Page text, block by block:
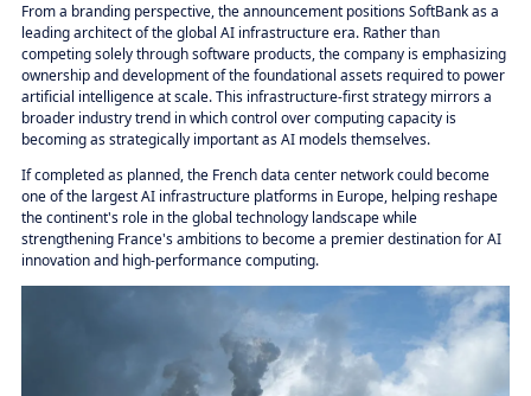
From a branding perspective, the announcement positions SoftBank as a
leading architect of the global AI infrastructure era. Rather than
competing solely through software products, the company is emphasizing
ownership and development of the foundational assets required to power
artificial intelligence at scale. This infrastructure-first strategy mirrors a
broader industry trend in which control over computing capacity is
becoming as strategically important as AI models themselves.
If completed as planned, the French data center network could become
one of the largest AI infrastructure platforms in Europe, helping reshape
the continent's role in the global technology landscape while
strengthening France's ambitions to become a premier destination for AI
innovation and high-performance computing.